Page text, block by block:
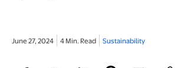
June 27, 2024 4 Min. Read Sustainability